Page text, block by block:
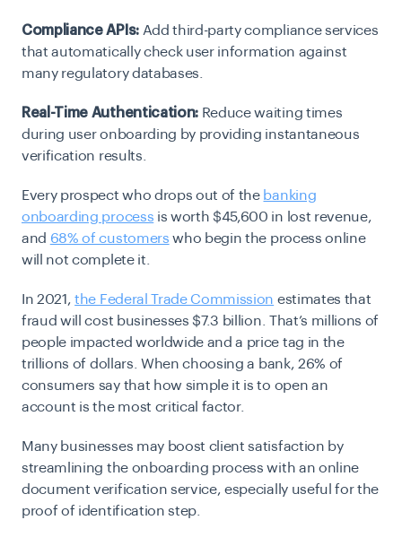
Compliance APIs:Add third-party compliance services
that automatically check user information against
many regulatory databases.
Real-Time Authentication: Reduce waiting times
during user onboarding by providing instantaneous
verification results.
Every prospect who drops out of the banking
onboarding process is worth $45,600 in lost revenue,
and 68% of customers who begin the process online
will not complete it.
In 2021,the Federal Trade Commission estimates that
fraud will cost businesses $7.3 billion. That’s millions of
people impacted worldwide and a price tag in the
trillions of dollars. When choosing a bank, 26% of
consumers say that how simple it is to open an
account is the most critical factor.
Many businesses may boost client satisfaction by
streamlining the onboarding process with an online
document verification service, especially useful for the
proof of identification step.